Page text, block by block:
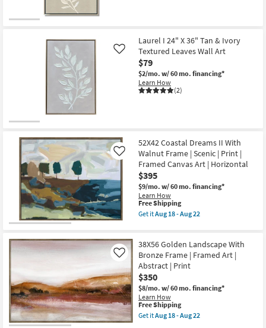
Animals
|
Print
|
Made
in
the
USA
as
Aug
15
-
Aug
19
Laurel I 24" X 36" Tan & Ivory
Textured Leaves Wall Art
$79
$2/mo. w/ 60 mo. financing*
Learn How
(2)
Like
52X42 Coastal Dreams II With
Walnut Frame | Scenic | Print |
Framed Canvas Art | Horizontal
$395
$9/mo. w/ 60 mo. financing*
Learn How
Like
This
item
qualifies
Shipping
Free Shipping
Get itAug 18 - Aug 22
Coastal
Dreams
II
With
Walnut
Frame
|
Scenic
|
Print
38X56 Golden Landscape With
Bronze Frame | Framed Art |
Abstract | Print
$350
$8/mo. w/ 60 mo. financing*
Learn How
Like
This
item
qualifies
Free Shipping
Get itAug 18 - Aug 22